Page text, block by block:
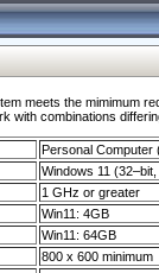
meets the mimimum
with combinations
Personal Computer
Windows 11
1 GHz or greater
Win11: 4GB
Win11: 64GB
800 x 600 minimum